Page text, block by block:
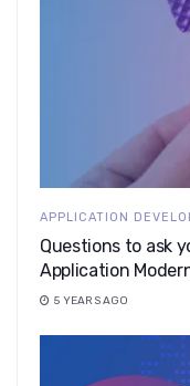
APPLICATION
Questions to ask
Application
5 YEARS AGO